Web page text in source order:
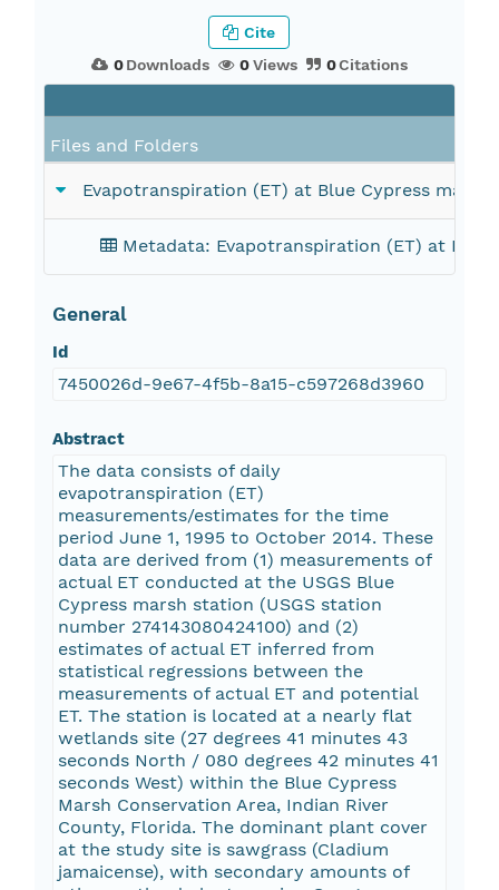
0Downloads 0Views 0Citations
Cite
Files and Folders
Evapotranspiration (ET) at Blue Cypress
Metadata: Evapotranspiration (ET) at Blue
General
Id
7450026d-9e67-4f5b-8a15-c597268d3960
Abstract
The data consists of daily
evapotranspiration (ET)
measurements/estimates for the time
period June 1, 1995 to October 2014. These
data are derived from (1) measurements of
actual ET conducted at the USGS Blue
Cypress marsh station (USGS station
number 274143080424100) and (2)
estimates of actual ET inferred from
statistical regressions between the
measurements of actual ET and potential
ET. The station is located at a nearly flat
wetlands site (27 degrees 41 minutes 43
seconds North / 080 degrees 42 minutes 41
seconds West) within the Blue Cypress
Marsh Conservation Area, Indian River
County, Florida. The dominant plant cover
at the study site is sawgrass (Cladium
jamaicense), with secondary amounts of